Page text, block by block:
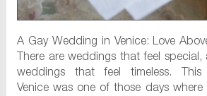
A Gay Wedding in Venice: Love
There are weddings that feel
weddings that feel timeless.
Venice was one of those days where